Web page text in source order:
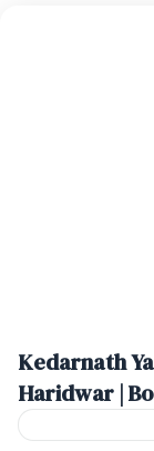
Kedarnath
Haridwar |